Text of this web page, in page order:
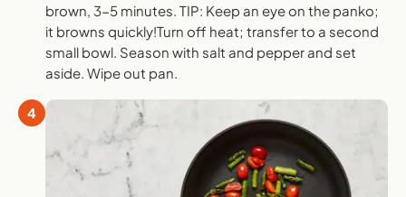
brown, 3-5 minutes. TIP: Keep an eye on the panko;
it browns quickly!Turn off heat; transfer to a second
small bowl. Season with salt and pepper and set
aside. Wipe out pan.
4